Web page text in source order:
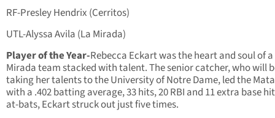
RF-Presley Hendrix (Cerritos)
UTL-Alyssa Avila (La Mirada)
Player of the Year-Rebecca Eckart was the heart and soul of
Mirada team stacked with talent. The senior catcher, who will
taking her talents to the University of Notre Dame, led the
with a .402 batting average, 33 hits, 20 RBI and 11 extra base
at-bats, Eckart struck out just five times.